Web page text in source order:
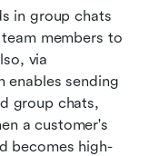
in group chats
members to
via
enables sending
group chats,
a customer's
becomes high-